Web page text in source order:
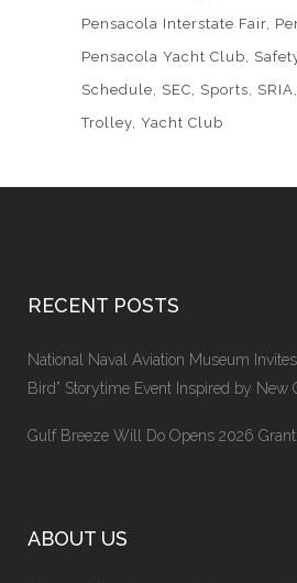
Pensacola Interstate Fair
Pensacola Yacht Club
Schedule
SEC Sports SRIA
Trolley Yacht Club
RECENT POSTS
National Naval Aviation Museum
Bird” Storytime Event Inspired by New
Gulf Breeze Will Do Opens 2026 Grant
ABOUT US